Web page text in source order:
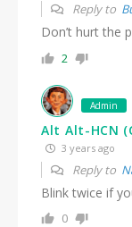
Reply to
Don’t hurt the
2
Admin
Alt Alt-HCN
3 years ago
Reply to
Blink twice if
0